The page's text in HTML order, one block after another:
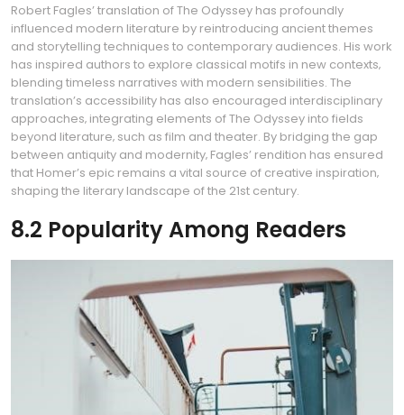
Robert Fagles’ translation of The Odyssey has profoundly
influenced modern literature by reintroducing ancient themes
and storytelling techniques to contemporary audiences. His work
has inspired authors to explore classical motifs in new contexts‚
blending timeless narratives with modern sensibilities. The
translation’s accessibility has also encouraged interdisciplinary
approaches‚ integrating elements of The Odyssey into fields
beyond literature‚ such as film and theater. By bridging the gap
between antiquity and modernity‚ Fagles’ rendition has ensured
that Homer’s epic remains a vital source of creative inspiration‚
shaping the literary landscape of the 21st century.
8.2 Popularity Among Readers